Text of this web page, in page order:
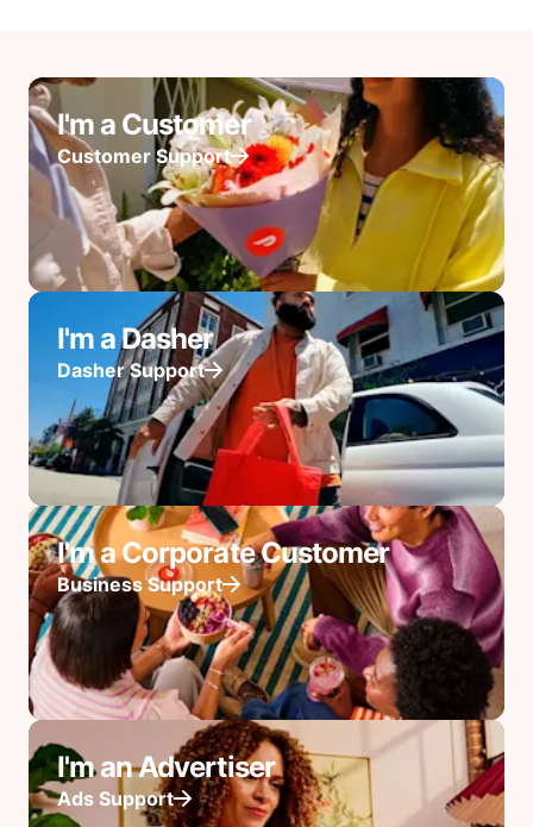
I'm a Customer
Customer Support
I'm a Dasher
Dasher Support
I'm a Corporate Customer
Business Support
I'm an Advertiser
Ads Support